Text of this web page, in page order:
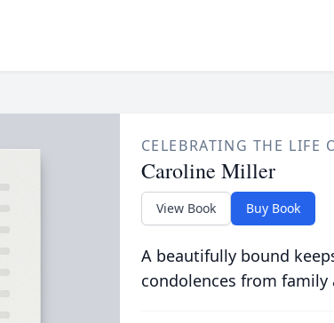
CELEBRATING THE LIFE
Caroline Miller
View Book Buy Book
A beautifully bound
condolences from family